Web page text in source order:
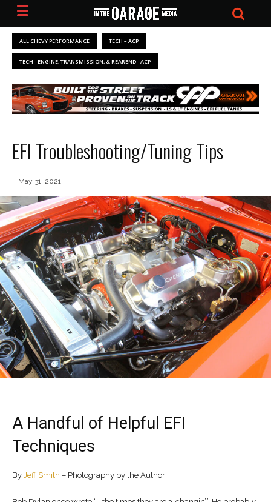
ALL CHEVY PERFORMANCE TECH – ACP
TECH - ENGINE, TRANSMISSION, & REAREND - ACP
EFI Troubleshooting/Tuning Tips
May 31, 2021
A Handful of Helpful EFI
Techniques
By Jeff Smith – Photography by the Author